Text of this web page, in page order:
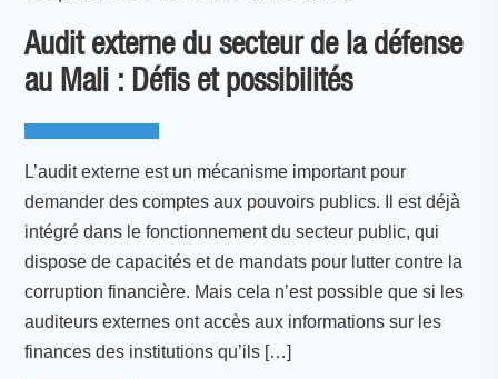
Audit externe du secteur de la défense
au Mali : Défis et possibilités
L’audit externe est un mécanisme important pour
demander des comptes aux pouvoirs publics. Il est déjà
intégré dans le fonctionnement du secteur public, qui
dispose de capacités et de mandats pour lutter contre la
corruption financière. Mais cela n’est possible que si les
auditeurs externes ont accès aux informations sur les
finances des institutions qu’ils […]